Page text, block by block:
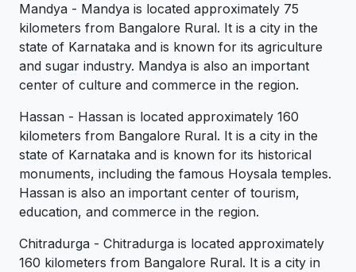
Mandya - Mandya is located approximately 75
kilometers from Bangalore Rural. It is a city in the
state of Karnataka and is known for its agriculture
and sugar industry. Mandya is also an important
center of culture and commerce in the region.
Hassan - Hassan is located approximately 160
kilometers from Bangalore Rural. It is a city in the
state of Karnataka and is known for its historical
monuments, including the famous Hoysala temples.
Hassan is also an important center of tourism,
education, and commerce in the region.
Chitradurga - Chitradurga is located approximately
160 kilometers from Bangalore Rural. It is a city in